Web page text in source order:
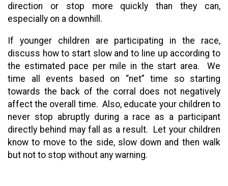
direction or stop more quickly than they can,
especially on a downhill.
If younger children are participating in the race,
discuss how to start slow and to line up according to
the estimated pace per mile in the start area. We
time all events based on “net” time so starting
towards the back of the corral does not negatively
affect the overall time. Also, educate your children to
never stop abruptly during a race as a participant
directly behind may fall as a result. Let your children
know to move to the side, slow down and then walk
but not to stop without any warning.